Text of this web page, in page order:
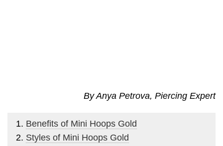
By Anya Petrova, Piercing Expert
Benefits of Mini Hoops Gold
Styles of Mini Hoops Gold